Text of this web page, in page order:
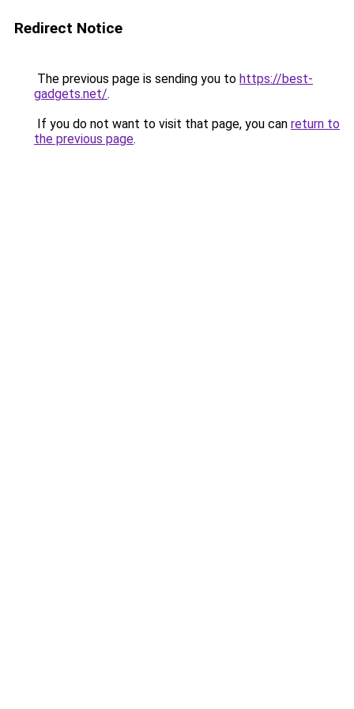
Redirect Notice
The previous page is sending you to https://best-
gadgets.net/.
If you do not want to visit that page, you can return to
the previous page.